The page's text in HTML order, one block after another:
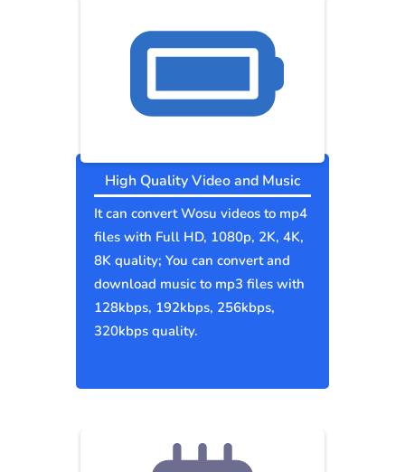
High Quality Video and Music
It can convert Wosu videos to mp4
files with Full HD, 1080p, 2K, 4K,
8K quality; You can convert and
download music to mp3 files with
128kbps, 192kbps, 256kbps,
320kbps quality.